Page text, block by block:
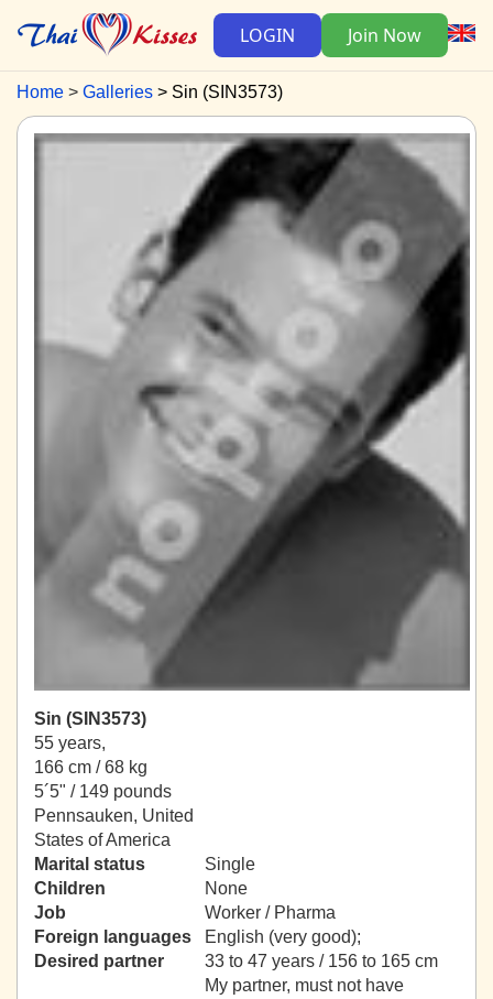
LOGIN Join Now
Home Galleries Sin (SIN3573)
Sin (SIN3573)
55 years,
166 cm / 68 kg
5´5" / 149 pounds
Pennsauken, United
States of America
Marital status
Single
Children
None
Job
Worker / Pharma
Foreign languages
English (very good);
Desired partner
33 to 47 years / 156 to 165 cm
My partner, must not have